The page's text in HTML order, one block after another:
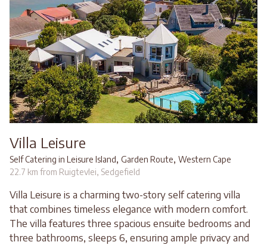
Villa Leisure
Self Catering in Leisure Island, Garden Route, Western Cape
22.7 km from Ruigtevlei, Sedgefield
Villa Leisure is a charming two-story self catering villa
that combines timeless elegance with modern comfort.
The villa features three spacious ensuite bedrooms and
three bathrooms, sleeps 6, ensuring ample privacy and